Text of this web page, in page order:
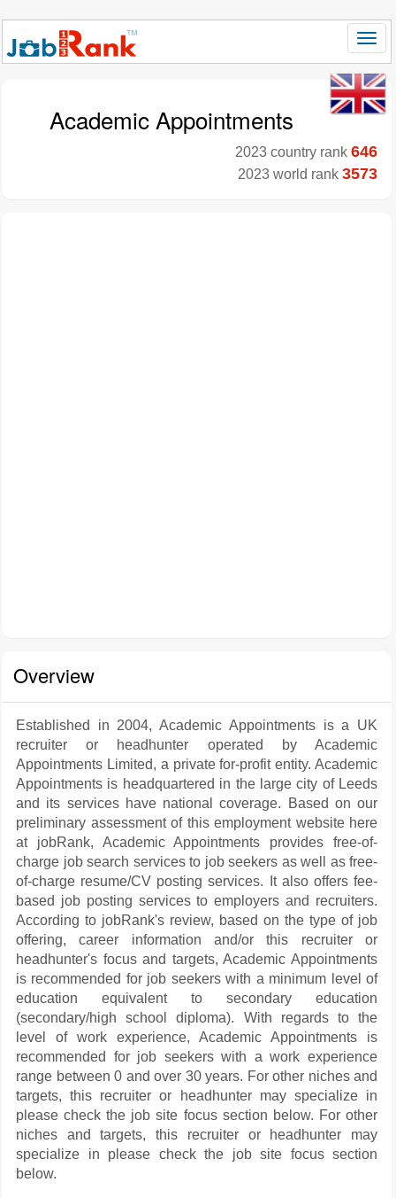
Academic Appointments
2023 country rank 646
2023 world rank 3573
Overview
Established in 2004, Academic Appointments is a UK
recruiter or headhunter operated by Academic
Appointments Limited, a private for-profit entity. Academic
Appointments is headquartered in the large city of Leeds
and its services have national coverage. Based on our
preliminary assessment of this employment website here
at jobRank, Academic Appointments provides free-of-
charge job search services to job seekers as well as free-
of-charge resume/CV posting services. It also offers fee-
based job posting services to employers and recruiters.
According to jobRank's review, based on the type of job
offering, career information and/or this recruiter or
headhunter's focus and targets, Academic Appointments
is recommended for job seekers with a minimum level of
education equivalent to secondary education
(secondary/high school diploma). With regards to the
level of work experience, Academic Appointments is
recommended for job seekers with a work experience
range between 0 and over 30 years. For other niches and
targets, this recruiter or headhunter may specialize in
please check the job site focus section below. For other
niches and targets, this recruiter or headhunter may
specialize in please check the job site focus section
below.